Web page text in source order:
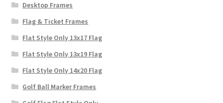
Desktop Frames
Flag & Ticket Frames
Flat Style Only 13x17 Flag
Flat Style Only 13x19 Flag
Flat Style Only 14x20 Flag
Golf Ball Marker Frames